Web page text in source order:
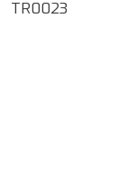
TR0023